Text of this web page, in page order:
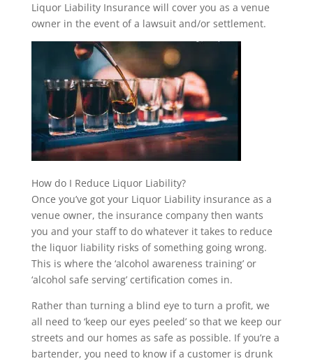
Liquor Liability Insurance will cover you as a venue
owner in the event of a lawsuit and/or settlement.
How do I Reduce Liquor Liability?
Once you’ve got your Liquor Liability insurance as a
venue owner, the insurance company then wants
you and your staff to do whatever it takes to reduce
the liquor liability risks of something going wrong.
This is where the ‘alcohol awareness training’ or
‘alcohol safe serving’ certification comes in.
Rather than turning a blind eye to turn a profit, we
all need to ‘keep our eyes peeled’ so that we keep our
streets and our homes as safe as possible. If you’re a
bartender, you need to know if a customer is drunk